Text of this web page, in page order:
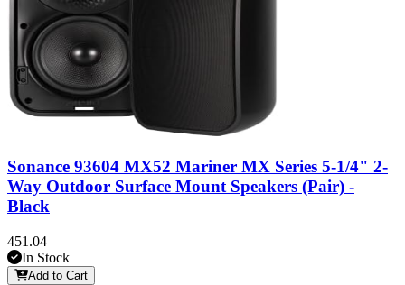
Sonance 93604 MX52 Mariner MX Series 5-1/4" 2-
Way Outdoor Surface Mount Speakers (Pair) -
Black
451.04
In Stock
Add to Cart